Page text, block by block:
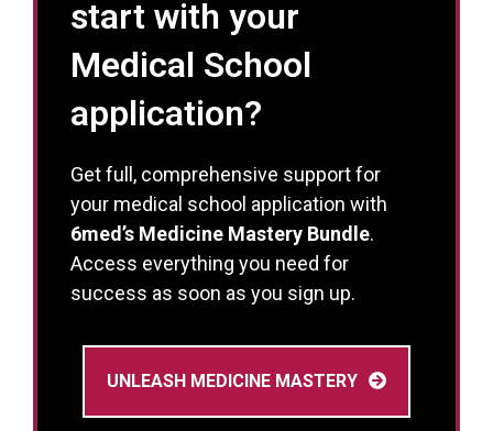
start with your
Medical School
application?
Get full, comprehensive support for
your medical school application with
6med’s Medicine Mastery Bundle.
Access everything you need for
success as soon as you sign up.
UNLEASH MEDICINE MASTERY